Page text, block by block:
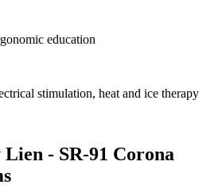
education
stimulation, heat and ice therapy
Lien - SR-91 Corona